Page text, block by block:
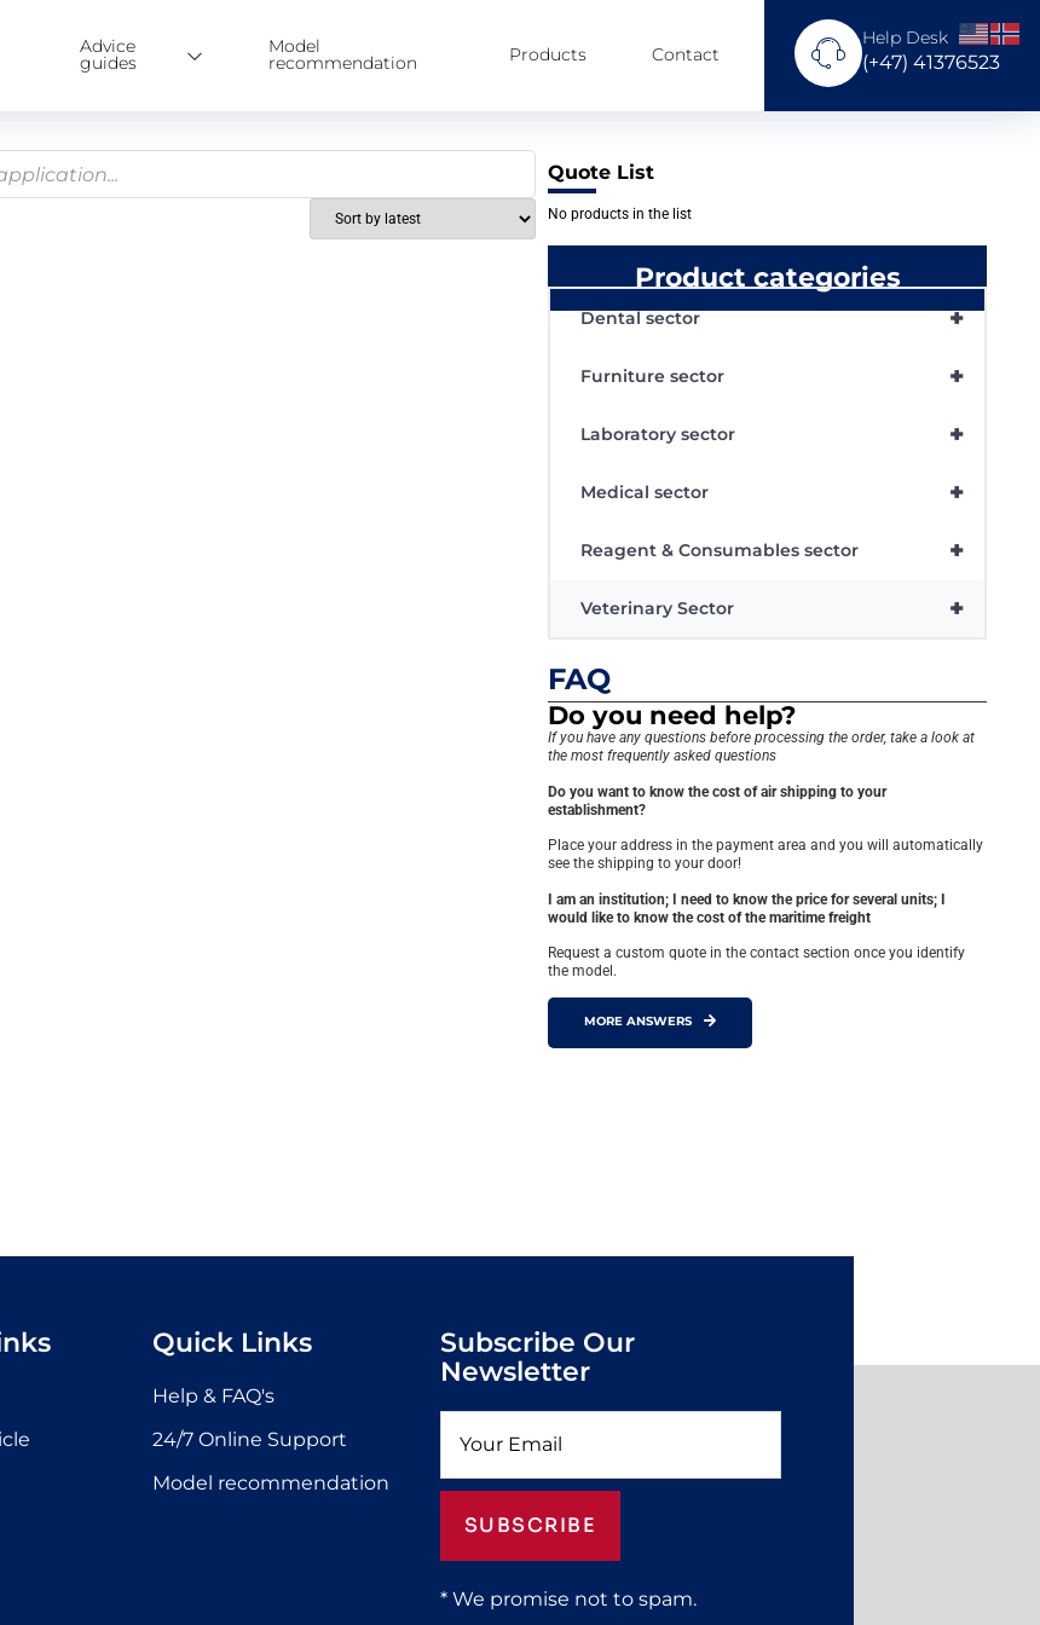
Advice
guides
Model
recommendation Products Contact
Help Desk
(+47) 41376523
Quote List
No products in the list
Product categories
+
Dental sector
+
Furniture sector
+
Laboratory sector
+
Medical sector
+
Reagent & Consumables sector
+
Veterinary Sector
FAQ
Do you need help?
If you have any questions before processing the order, take a look at
the most frequently asked questions
Do you want to know the cost of air shipping to your
establishment?
Place your address in the payment area and you will automatically
see the shipping to your door!
I am an institution; I need to know the price for several units; I
would like to know the cost of the maritime freight
Request a custom quote in the contact section once you identify
the model.
MORE ANSWERS
Quick Links
Help & FAQ's
24/7 Online Support
Model recommendation
Subscribe Our
Newsletter
SUBSCRIBE
* We promise not to spam.